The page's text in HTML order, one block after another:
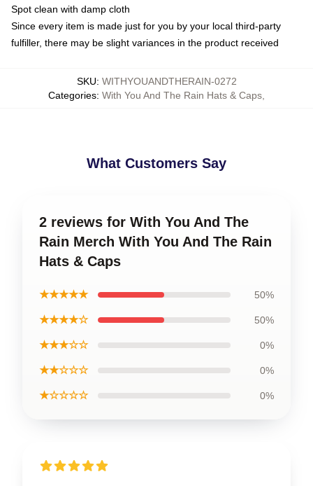
Spot clean with damp cloth
Since every item is made just for you by your local third-party
fulfiller, there may be slight variances in the product received
SKU: WITHYOUANDTHERAIN-0272
Categories: With You And The Rain Hats & Caps
What Customers Say
2 reviews for With You And The
Rain Merch With You And The Rain
Hats & Caps
★★★★★ 50%
★★★★☆ 50%
★★★☆☆ 0%
★★☆☆☆ 0%
★☆☆☆☆ 0%